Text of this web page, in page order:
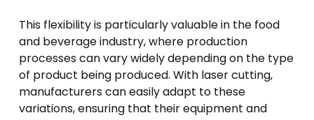
This flexibility is particularly valuable in the food
and beverage industry, where production
processes can vary widely depending on the type
of product being produced. With laser cutting,
manufacturers can easily adapt to these
variations, ensuring that their equipment and